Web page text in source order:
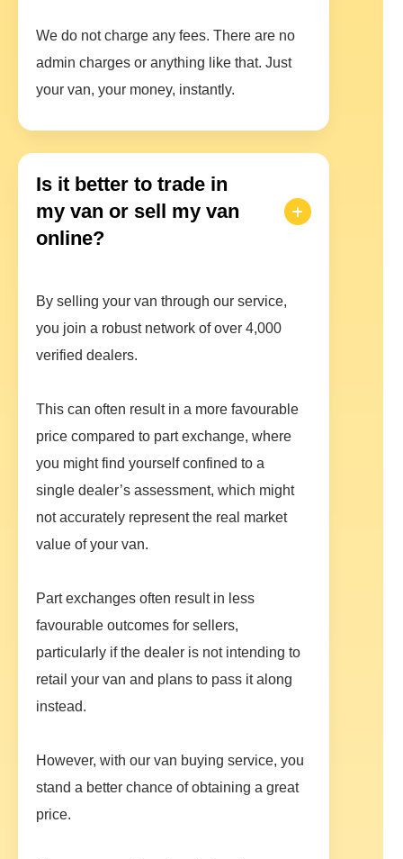
We do not charge any fees. There are no
admin charges or anything like that. Just
your van, your money, instantly.
Is it better to trade in
my van or sell my van
online?
By selling your van through our service,
you join a robust network of over 4,000
verified dealers.
This can often result in a more favourable
price compared to part exchange, where
you might find yourself confined to a
single dealer’s assessment, which might
not accurately represent the real market
value of your van.
Part exchanges often result in less
favourable outcomes for sellers,
particularly if the dealer is not intending to
retail your van and plans to pass it along
instead.
However, with our van buying service, you
stand a better chance of obtaining a great
price.